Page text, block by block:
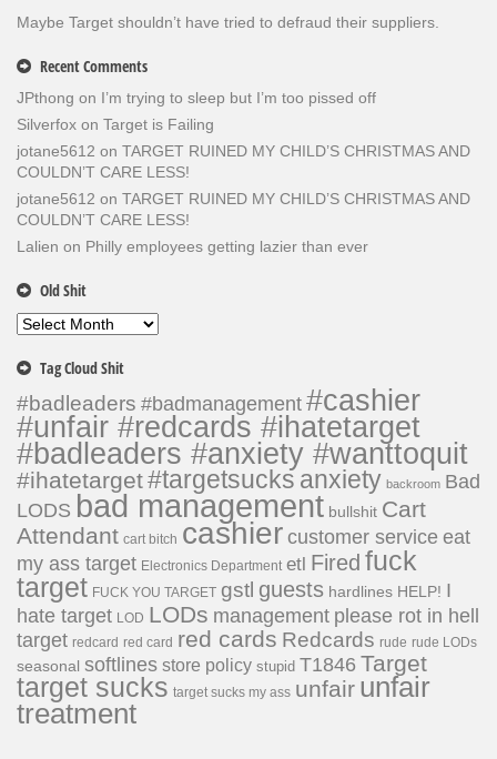
Maybe Target shouldn’t have tried to defraud their suppliers.
Recent Comments
JPthong on I’m trying to sleep but I’m too pissed off
Silverfox on Target is Failing
jotane5612 on TARGET RUINED MY CHILD’S CHRISTMAS AND
COULDN’T CARE LESS!
jotane5612 on TARGET RUINED MY CHILD’S CHRISTMAS AND
COULDN’T CARE LESS!
Lalien on Philly employees getting lazier than ever
Old Shit
Old
Tag Cloud Shit
#badleaders #badmanagement #cashier
#unfair #redcards #ihatetarget
#badleaders #anxiety #wanttoquit
#ihatetarget#targetsucksanxiety backroom Bad
LODS bad management bullshit Cart
Attendant cart bitch cashiercustomer service eat
my ass target Electronics Department etl Fired fuck
target FUCK YOU TARGET gstl guests hardlines HELP! I
hate target LOD LODs management please rot in hell
target redcard red card red cards Redcards rude rude LODs
seasonal softlines store policy stupid T1846 Target
target sucks target sucks my ass unfair unfair
treatment